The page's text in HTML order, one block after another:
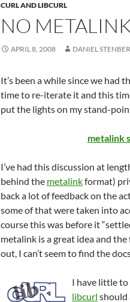
CURL AND LIBCURL
NO
APRIL 8, 2008 DANIEL
It’s been a while since we had
time to re-iterate it and this
put the lights on my stand-
metalink
I’ve had this discussion at
behind the metalinkformat)
back a lot of feedback on the
some of that were taken into
course this was before it
metalink is a great idea and
out, I can’t seem to find the
I have little
libcurl should